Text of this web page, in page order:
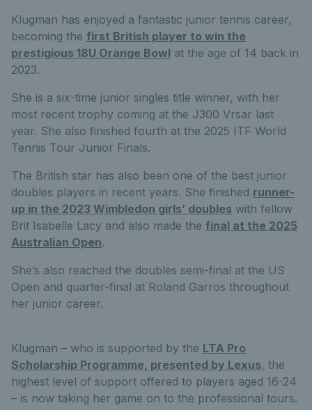
Klugman has enjoyed a fantastic junior tennis career,
becoming the first British player to win the
prestigious 18U Orange Bowl at the age of 14 back in
2023.
She is a six-time junior singles title winner, with her
most recent trophy coming at the J300 Vrsar last
year. She also finished fourth at the 2025 ITF World
Tennis Tour Junior Finals.
The British star has also been one of the best junior
doubles players in recent years. She finished runner-
up in the 2023 Wimbledon girls’ doubles with fellow
Brit Isabelle Lacy and also made the final at the 2025
Australian Open.
She’s also reached the doubles semi-final at the US
Open and quarter-final at Roland Garros throughout
her junior career.
Klugman – who is supported by the LTA Pro
Scholarship Programme, presented by Lexus, the
highest level of support offered to players aged 16-24
– is now taking her game on to the professional tours.